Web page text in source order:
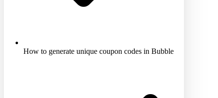
How to generate unique coupon codes in Bubble